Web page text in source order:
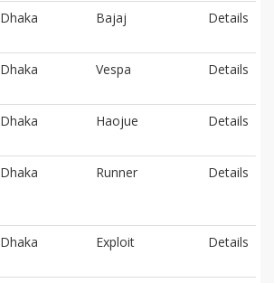
Dhaka Bajaj Details
Dhaka Vespa Details
Dhaka Haojue Details
Dhaka Runner Details
Dhaka Exploit Details